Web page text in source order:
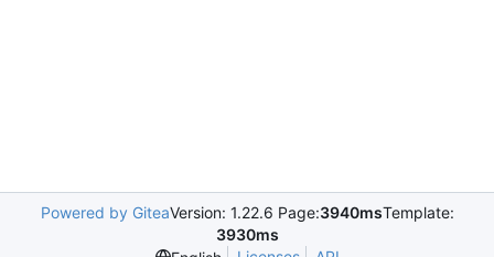
Powered by GiteaVersion: 1.22.6 Page:3940msTemplate:
3930ms